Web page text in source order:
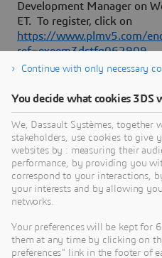
Development Manager on
ET. To register, click on
https://www.plmv5.com/
ref=exeem3dstfg062909
About
Dassault Systèmes
progress. Since 1981,
virtual worlds to
patients and citizens.
platform, AI-powered,
help 390,000
Continue with only necessary
You decide what cookies 3DS
We, Dassault Systèmes, together
stakeholders, use cookies to give
websites by : measuring their
performance, by providing you
correspond to your interactions,
your interests and by allowing
networks.
Your preferences will be kept for
them at any time by clicking on
preferences" link in the footer of